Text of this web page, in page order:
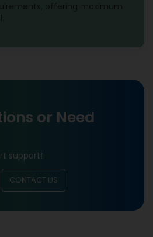
offering maximum
or Need
support!
CONTACT US